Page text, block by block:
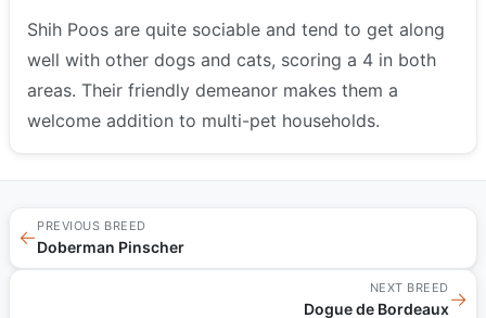
Shih Poos are quite sociable and tend to get along
well with other dogs and cats, scoring a 4 in both
areas. Their friendly demeanor makes them a
welcome addition to multi-pet households.
←
PREVIOUS BREED
Doberman Pinscher
NEXT BREED
Dogue de Bordeaux→